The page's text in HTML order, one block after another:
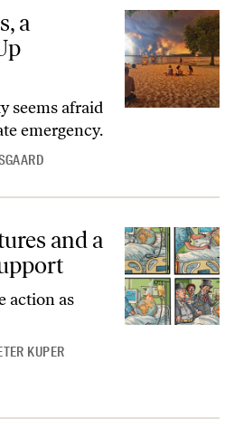
a
seems afraid
emergency.
on Life Support
and a
action as
KUPER